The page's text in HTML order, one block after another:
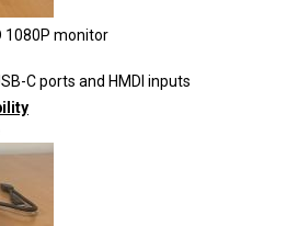
1080P monitor
C ports and HMDI inputs